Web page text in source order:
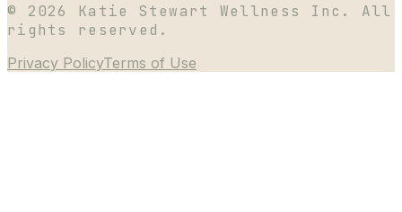
© 2026
Katie Stewart Wellness Inc. All
rights reserved.
Privacy PolicyTerms of Use